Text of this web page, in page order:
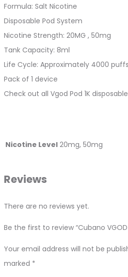
Formula: Salt Nicotine
Disposable Pod System
Nicotine Strength: 20MG , 50mg
Tank Capacity: 8ml
Life Cycle: Approximately 4000 puffs
Pack of 1 device
Check out all Vgod Pod 1K
Nicotine Level 20mg, 50mg
Reviews
There are no reviews yet.
Be the first to review “Cubano VGOD
Your email address will not be
marked *